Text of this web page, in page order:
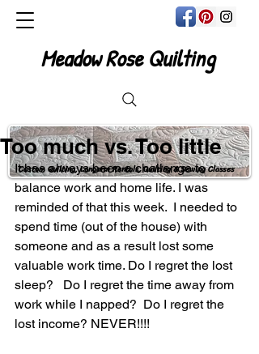
Custom Quilting, Longarm Rentals, Quilting & Sewing Classes
Meadow Rose Quilting
Too much vs. Too little
It has always been a challenge to
balance work and home life. I was
reminded of that this week.  I needed to
spend time (out of the house) with
someone and as a result lost some
valuable work time. Do I regret the lost
sleep?   Do I regret the time away from
work while I napped?  Do I regret the
lost income? NEVER!!!!